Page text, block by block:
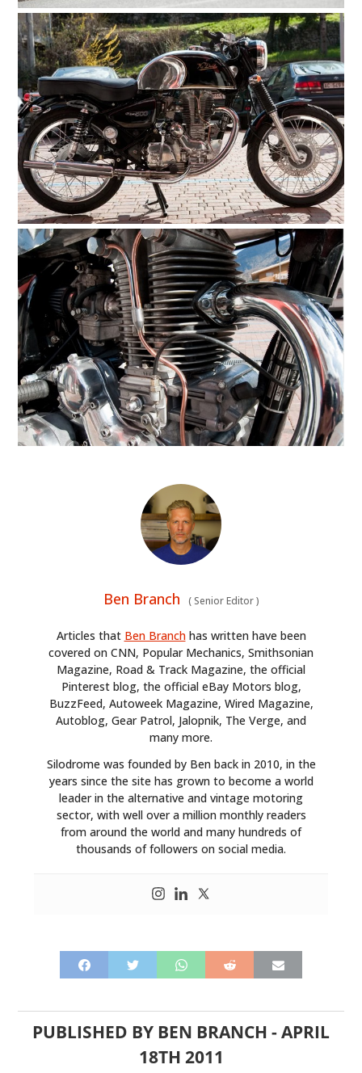
Ben Branch (Senior Editor)
Articles that Ben Branchhas written have been
covered on CNN, Popular Mechanics, Smithsonian
Magazine, Road & Track Magazine, the official
Pinterest blog, the official eBay Motors blog,
BuzzFeed, Autoweek Magazine, Wired Magazine,
Autoblog, Gear Patrol, Jalopnik, The Verge, and
many more.
Silodrome was founded by Ben back in 2010, in the
years since the site has grown to become a world
leader in the alternative and vintage motoring
sector, with well over a million monthly readers
from around the world and many hundreds of
thousands of followers on social media.
PUBLISHED BY BEN BRANCH -APRIL
18TH 2011